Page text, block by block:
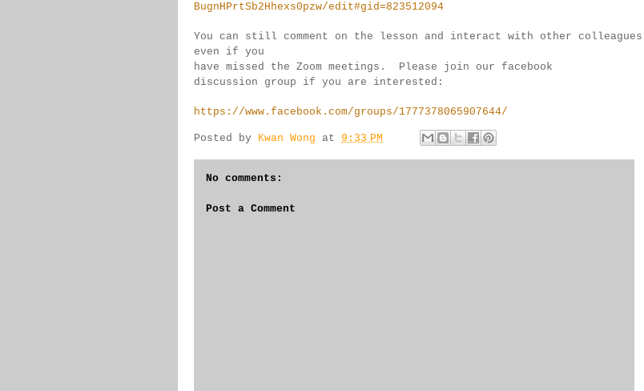
BugnHPrtSb2Hhexs0pzw/edit#gid=823512094
You can still comment on the lesson and interact with other colleagues
even if you
have missed the Zoom meetings.  Please join our facebook
discussion group if you are interested:
https://www.facebook.com/groups/1777378065907644/
Posted by Kwan Wong at 9:33 PM
No comments:
Post a Comment